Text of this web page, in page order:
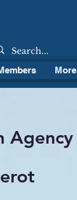
More
Agency